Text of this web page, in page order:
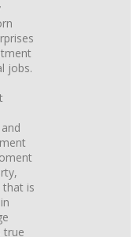
jobs.
that is
true